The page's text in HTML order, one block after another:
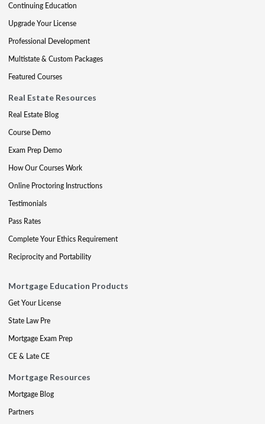
Continuing Education
Upgrade Your License
Professional Development
Multistate & Custom Packages
Featured Courses
Real Estate Resources
Real Estate Blog
Course Demo
Exam Prep Demo
How Our Courses Work
Online Proctoring Instructions
Testimonials
Pass Rates
Complete Your Ethics Requirement
Reciprocity and Portability
Mortgage Education Products
Get Your License
State Law Pre
Mortgage Exam Prep
CE & Late CE
Mortgage Resources
Mortgage Blog
Partners